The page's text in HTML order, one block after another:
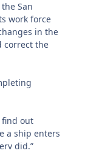
San
work force
in the
correct the
find out
a ship enters
did.”